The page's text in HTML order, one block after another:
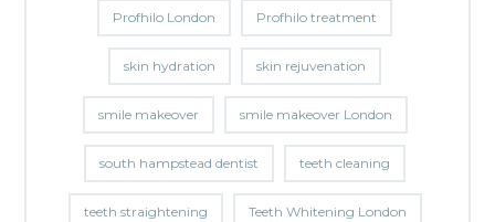
Profhilo London Profhilo treatment
skin hydration skin rejuvenation
smile makeover smile makeover London
south hampstead dentist teeth cleaning
teeth straightening Teeth Whitening London